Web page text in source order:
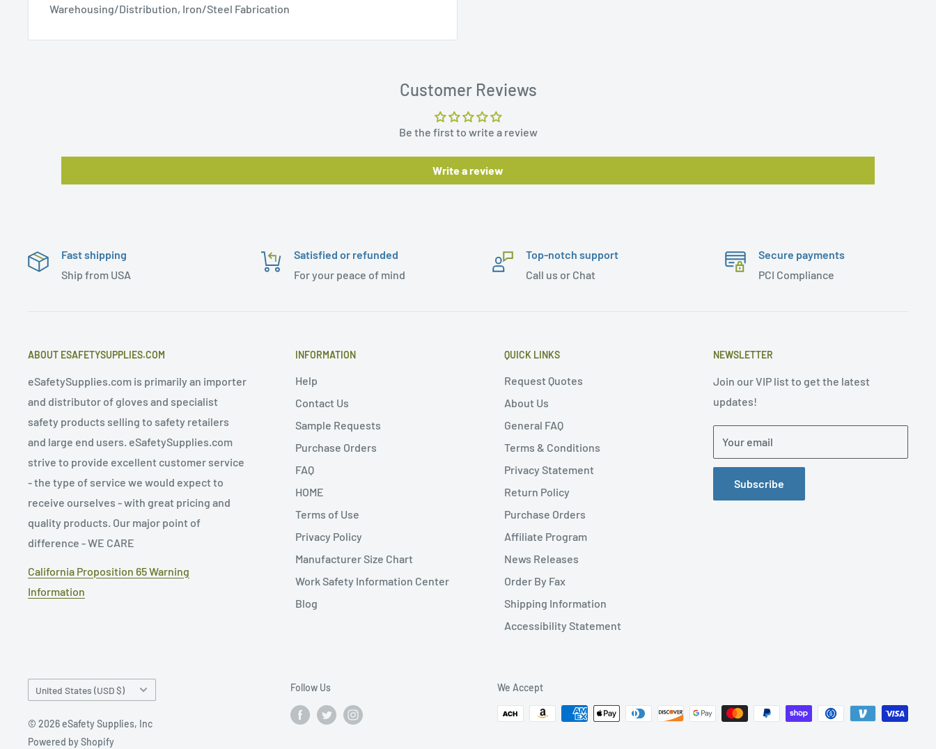
Warehousing/Distribution, Iron/Steel Fabrication
Customer Reviews
Be the first to write a review
Write a review
Fast shipping
Ship from USA
Satisfied or refunded
For your peace of mind
Top-notch support
Call us or Chat
Secure payments
PCI Compliance
ABOUT ESAFETYSUPPLIES.COM
eSafetySupplies.com is primarily an importer
and distributor of gloves and specialist
safety products selling to safety retailers
and large end users. eSafetySupplies.com
strive to provide excellent customer service
- the type of service we would expect to
receive ourselves - with great pricing and
quality products. Our major point of
difference - WE CARE
California Proposition 65 Warning
Information
INFORMATION
Help
Contact Us
Sample Requests
Purchase Orders
FAQ
HOME
Terms of Use
Privacy Policy
Manufacturer Size Chart
Work Safety Information Center
Blog
QUICK LINKS
Request Quotes
About Us
General FAQ
Terms & Conditions
Privacy Statement
Return Policy
Purchase Orders
Affiliate Program
News Releases
Order By Fax
Shipping Information
Accessibility Statement
NEWSLETTER
Join our VIP list to get the latest
updates!
Your email
Subscribe
Country/region
United States (USD $)
© 2026 eSafety Supplies, Inc
Powered by Shopify
Follow Us We Accept